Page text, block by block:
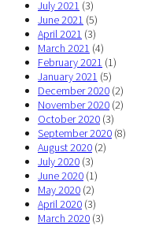
July 2021 (3)
June 2021 (5)
April 2021 (3)
March 2021 (4)
February 2021 (1)
January 2021 (5)
December 2020 (2)
November 2020 (2)
October 2020 (3)
September 2020 (8)
August 2020 (2)
July 2020 (3)
June 2020 (1)
May 2020 (2)
April 2020 (3)
March 2020 (3)